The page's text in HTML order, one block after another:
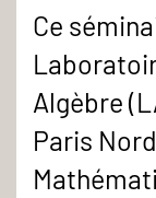
Ce
Algèbre
Paris